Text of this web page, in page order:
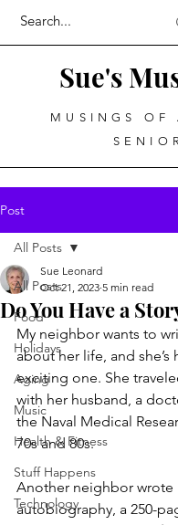
Sue's
MUSINGS OF
SENIOR
Post
All Posts
Food
Holidays
Aging
Music
Health & Fitness
Stuff Happens
Technology
All Posts
Do You Have a
Sue Leonard
Oct 21, 2023 5 min read
My neighbor wants to
about her life, and she’s
exciting one. She
with her husband, a
the Naval Medical
70s and 80s.
Another neighbor wrote
autobiography, a 250-